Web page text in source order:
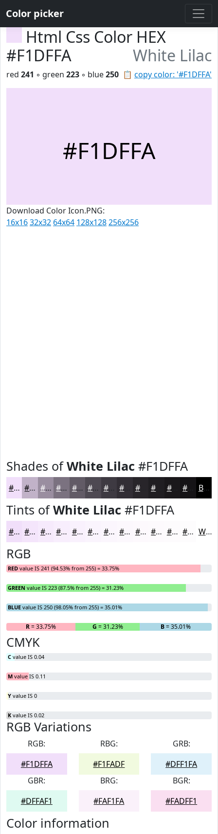
Color picker
Html Css Color HEX
#F1DFFA
White Lilac
📋 copy color: '#F1DFFA'
red 241 ◦ green 223 ◦ blue250
#F1DFFA
Download Color Icon.PNG:
16x1632x32 64x64 128x128256x256
Shades ofWhite Lilac #F1DFFA
#F1DFFA #C1B2C8 #9A8EA0 #7B7280 #625B66 #4E4952 #3E3A42 #28252A #1A181B Black
Tints ofWhite Lilac #F1DFFA
#F1DFFA #F4E5FB #F6EAFC #F8EEFD #F9F1FD #FAF4FD #FBF6FD #FCF8FD #FDF9FD #FDFAFD #FDFBFD #FDFCFD White
RGB
RED value IS 241 (94.53% from 255) = 33.75%
GREEN value IS 223 (87.5% from 255) = 31.23%
BLUE value IS 250 (98.05% from 255) = 35.01%
R= 33.75% G = 31.23% B= 35.01%
CMYK
C value IS 0.04
M value IS 0.11
Y value IS 0
K value IS 0.02
RGB Variations
RGB:
#F1DFFA
RBG:
#F1FADF
GRB:
#DFF1FA
GBR:
#DFFAF1
BRG:
#FAF1FA
BGR:
#FADFF1
Color information